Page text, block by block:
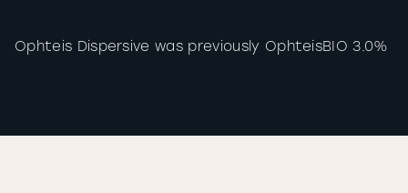
Ophteis Dispersive was previously OphteisBIO 3.0%